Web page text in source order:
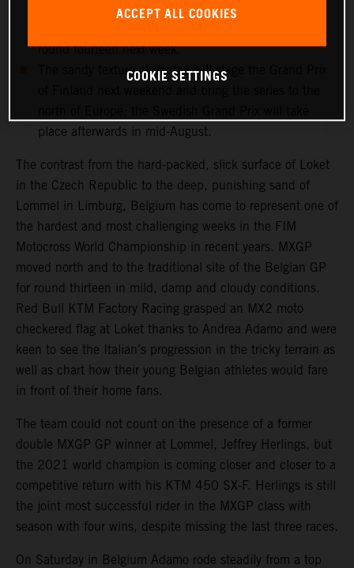
and medical checks this week will determine if the
round fourteen next week.
The sandy texture of Vantaa will stage the Grand Prix
place afterwards in mid-August.
The contrast from the hard-packed, slick surface of Loket
in the Czech Republic to the deep, punishing sand of
Lommel in Limburg, Belgium has come to represent one of
the hardest and most challenging weeks in the FIM
Motocross World Championship in recent years. MXGP
moved north and to the traditional site of the Belgian GP
for round thirteen in mild, damp and cloudy conditions.
Red Bull KTM Factory Racing grasped an MX2 moto
checkered flag at Loket thanks to Andrea Adamo and were
keen to see the Italian’s progression in the tricky terrain as
well as chart how their young Belgian athletes would fare
in front of their home fans.
The team could not count on the presence of a former
double MXGP GP winner at Lommel, Jeffrey Herlings, but
the 2021 world champion is coming closer and closer to a
competitive return with his KTM 450 SX-F. Herlings is still
the joint most successful rider in the MXGP class with
season with four wins, despite missing the last three races.
On Saturday in Belgium Adamo rode steadily from a top
ACCEPT ALL COOKIES
COOKIE SETTINGS